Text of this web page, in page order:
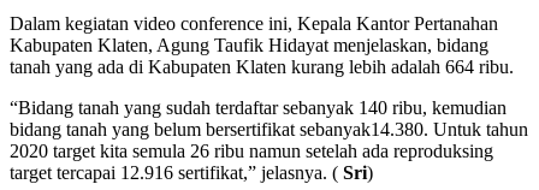
Dalam kegiatan video conference ini, Kepala Kantor Pertanahan
Kabupaten Klaten, Agung Taufik Hidayat menjelaskan, bidang
tanah yang ada di Kabupaten Klaten kurang lebih adalah 664 ribu.
“Bidang tanah yang sudah terdaftar sebanyak 140 ribu, kemudian
bidang tanah yang belum bersertifikat sebanyak14.380. Untuk tahun
2020 target kita semula 26 ribu namun setelah ada reproduksing
target tercapai 12.916 sertifikat,” jelasnya. ( Sri)